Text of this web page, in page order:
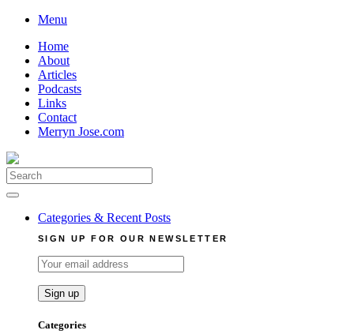
Skip
content
Menu
Home
About
Articles
Podcasts
Links
Contact
Merryn Jose.com
Search
for:
Categories & Recent Posts
SIGN UP FOR OUR NEWSLETTER
Categories